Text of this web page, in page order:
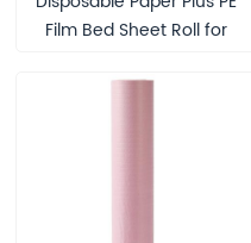
Film Bed Sheet Roll for
SPA Compostable